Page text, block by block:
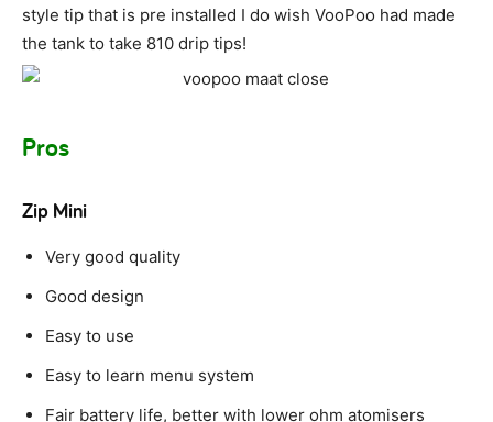
style tip that is pre installed I do wish VooPoo had made
the tank to take 810 drip tips!
Pros
Zip Mini
Very good quality
Good design
Easy to use
Easy to learn menu system
Fair battery life, better with lower ohm atomisers